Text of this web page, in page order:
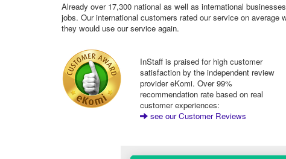
Already over 17,300 national as well as international
jobs. Our international customers rated our service on
they would use our service again.
InStaff is praised for high customer
satisfaction by the independent review
provider eKomi. Over 99%
recommendation rate based on real
customer experiences:
see our Customer Reviews